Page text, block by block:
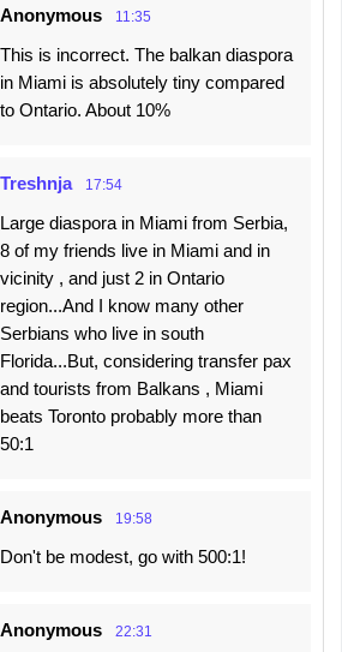
Anonymous 11:35
This is incorrect. The balkan diaspora
in Miami is absolutely tiny compared
to Ontario. About 10%
Treshnja 17:54
Large diaspora in Miami from Serbia,
8 of my friends live in Miami and in
vicinity , and just 2 in Ontario
region...And I know many other
Serbians who live in south
Florida...But, considering transfer pax
and tourists from Balkans , Miami
beats Toronto probably more than
50:1
Anonymous 19:58
Don't be modest, go with 500:1!
Anonymous 22:31